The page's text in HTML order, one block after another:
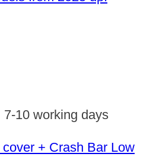
7-10 working days